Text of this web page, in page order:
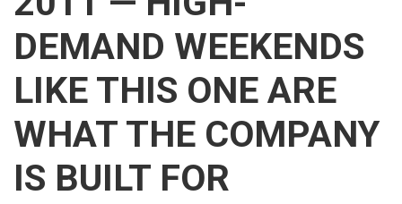
DEMAND WEEKENDS
LIKE THIS ONE ARE
WHAT THE COMPANY
IS BUILT FOR